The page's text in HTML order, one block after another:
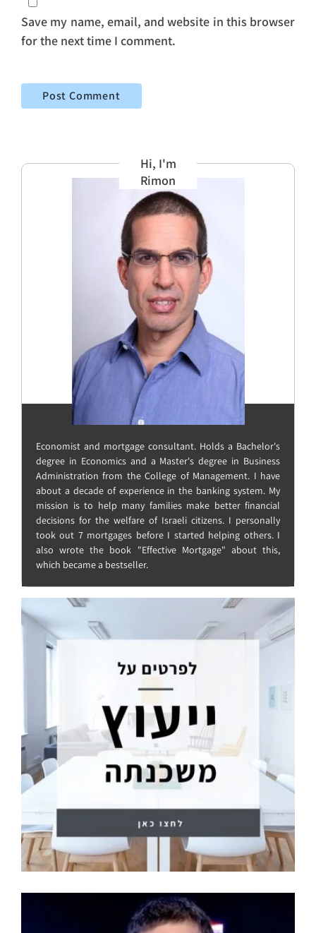
Save my name, email, and website in this browser
for the next time I comment.
Hi, I'm
Rimon
Economist and mortgage consultant. Holds a Bachelor's
degree in Economics and a Master's degree in Business
Administration from the College of Management. I have
about a decade of experience in the banking system. My
mission is to help many families make better financial
decisions for the welfare of Israeli citizens. I personally
took out 7 mortgages before I started helping others. I
also wrote the book "Effective Mortgage" about this,
which became a bestseller.